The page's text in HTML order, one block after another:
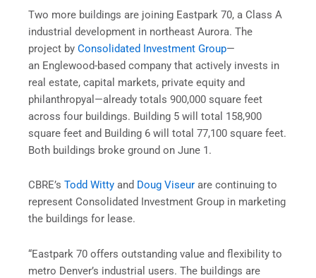
Two more buildings are joining Eastpark 70, a Class A
industrial development in northeast Aurora. The
project by Consolidated Investment Group—
an Englewood-based company that actively invests in
real estate, capital markets, private equity and
philanthropyal—already totals 900,000 square feet
across four buildings. Building 5 will total 158,900
square feet and Building 6 will total 77,100 square feet.
Both buildings broke ground on June 1.
CBRE’s Todd Witty and Doug Viseur are continuing to
represent Consolidated Investment Group in marketing
the buildings for lease.
“Eastpark 70 offers outstanding value and flexibility to
metro Denver’s industrial users. The buildings are